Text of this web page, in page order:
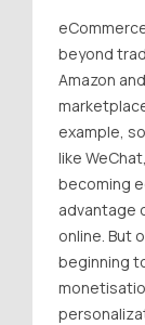
beyond
Amazon
example,
like
becoming
advantage
online. But
beginning